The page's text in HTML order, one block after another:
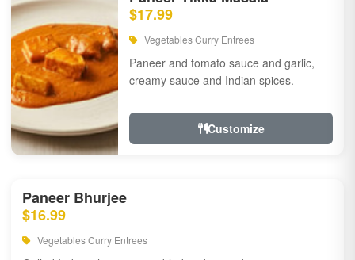
$17.99
Vegetables Curry Entrees
Paneer and tomato sauce and garlic,
creamy sauce and Indian spices.
Customize
Paneer Bhurjee
$16.99
Vegetables Curry Entrees